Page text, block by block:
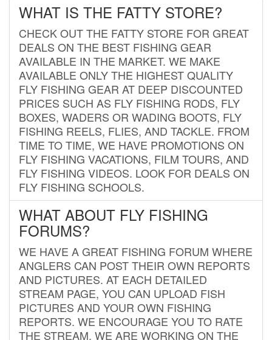
WHAT IS THE FATTY STORE?
CHECK OUT THE FATTY STORE FOR GREAT
DEALS ON THE BEST FISHING GEAR
AVAILABLE IN THE MARKET. WE MAKE
AVAILABLE ONLY THE HIGHEST QUALITY
FLY FISHING GEAR AT DEEP DISCOUNTED
PRICES SUCH AS FLY FISHING RODS, FLY
BOXES, WADERS OR WADING BOOTS, FLY
FISHING REELS, FLIES, AND TACKLE. FROM
TIME TO TIME, WE HAVE PROMOTIONS ON
FLY FISHING VACATIONS, FILM TOURS, AND
FLY FISHING VIDEOS. LOOK FOR DEALS ON
FLY FISHING SCHOOLS.
WHAT ABOUT FLY FISHING
FORUMS?
WE HAVE A GREAT FISHING FORUM WHERE
ANGLERS CAN POST THEIR OWN REPORTS
AND PICTURES. AT EACH DETAILED
STREAM PAGE, YOU CAN UPLOAD FISH
PICTURES AND YOUR OWN FISHING
REPORTS. WE ENCOURAGE YOU TO RATE
THE STREAM. WE ARE WORKING ON THE